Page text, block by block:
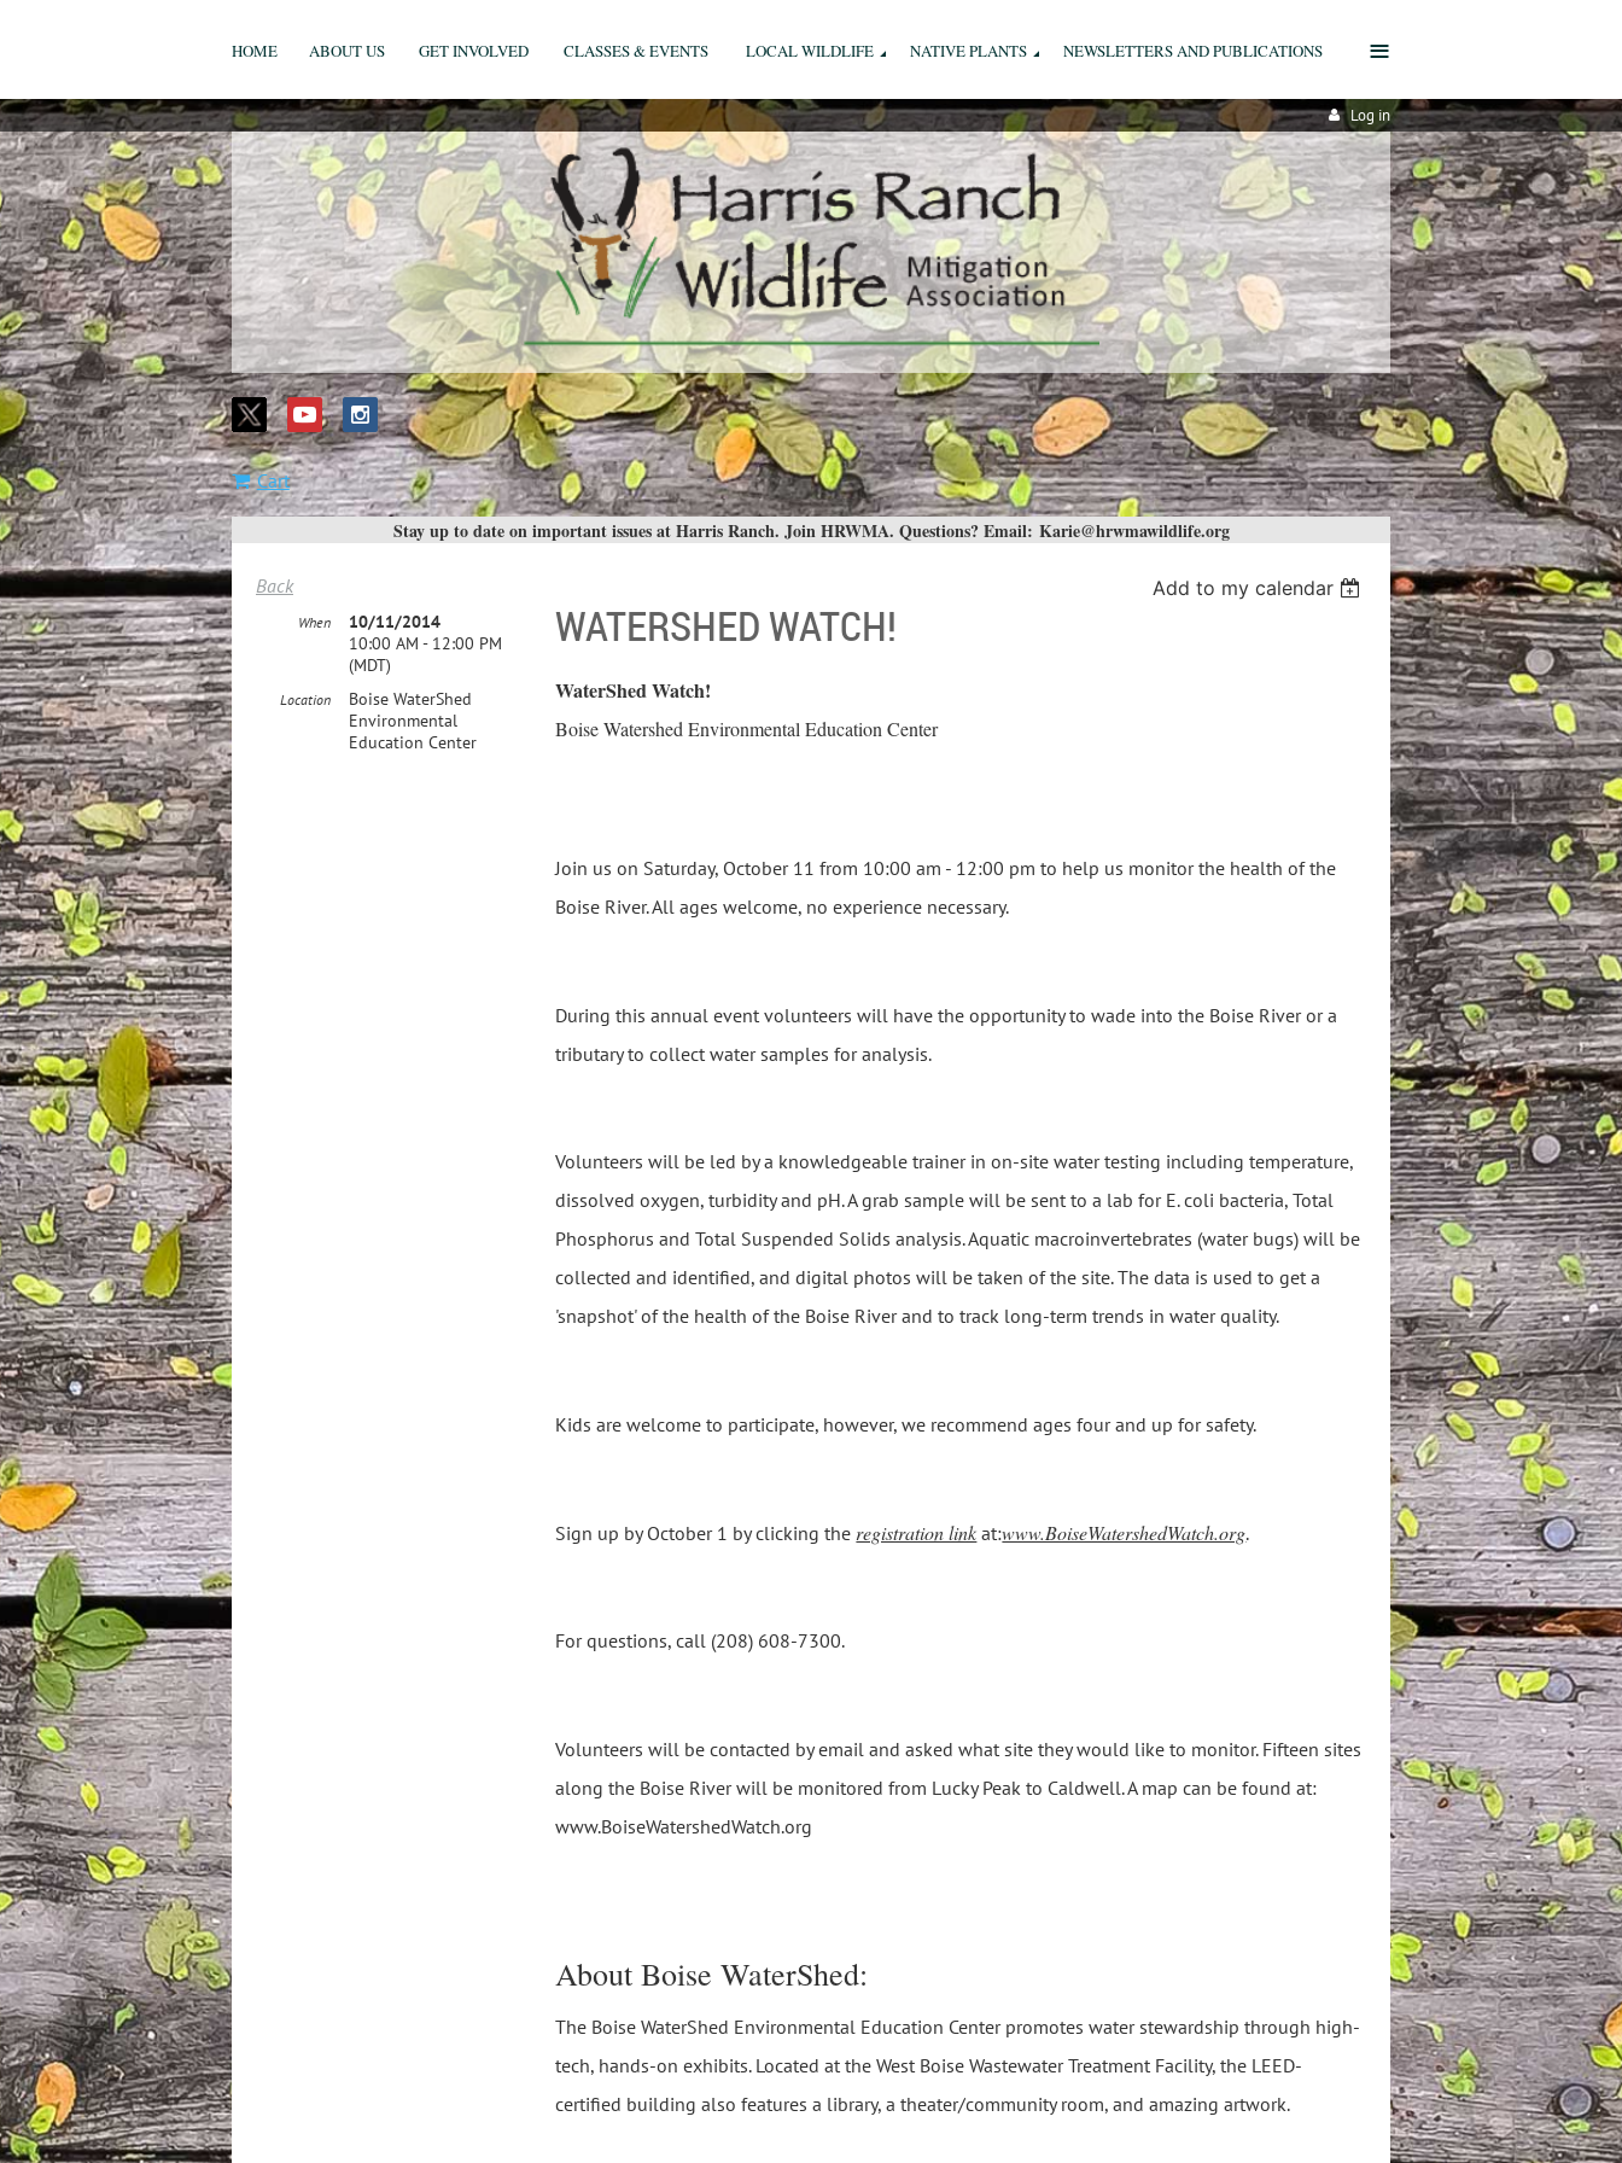
HOME ABOUT US GET INVOLVED CLASSES & EVENTS LOCAL WILDLIFE NATIVE PLANTS NEWSLETTERS AND PUBLICATIONS ≡
Log in
Cart
Stay up to date on important issues at Harris Ranch. Join HRWMA. Questions? Email: Karie@hrwmawildlife.org
Back Add to my calendar
WATERSHED WATCH!
When
10/11/2014
10:00 AM - 12:00 PM
(MDT)
Location
Boise WaterShed
Environmental
Education Center
WaterShed Watch!
Boise Watershed Environmental Education Center
Join us on Saturday, October 11 from 10:00 am - 12:00 pm to help us monitor the health of the
Boise River. All ages welcome, no experience necessary.
During this annual event volunteers will have the opportunity to wade into the Boise River or a
tributary to collect water samples for analysis.
Volunteers will be led by a knowledgeable trainer in on-site water testing including temperature,
dissolved oxygen, turbidity and pH. A grab sample will be sent to a lab for E. coli bacteria, Total
Phosphorus and Total Suspended Solids analysis. Aquatic macroinvertebrates (water bugs) will be
collected and identified, and digital photos will be taken of the site. The data is used to get a
'snapshot' of the health of the Boise River and to track long-term trends in water quality.
Kids are welcome to participate, however, we recommend ages four and up for safety.
Sign up by October 1 by clicking the registration link at:www.BoiseWatershedWatch.org.
For questions, call (208) 608-7300.
Volunteers will be contacted by email and asked what site they would like to monitor. Fifteen sites
along the Boise River will be monitored from Lucky Peak to Caldwell. A map can be found at:
www.BoiseWatershedWatch.org
About Boise WaterShed:
The Boise WaterShed Environmental Education Center promotes water stewardship through high-
tech, hands-on exhibits. Located at the West Boise Wastewater Treatment Facility, the LEED-
certified building also features a library, a theater/community room, and amazing artwork.